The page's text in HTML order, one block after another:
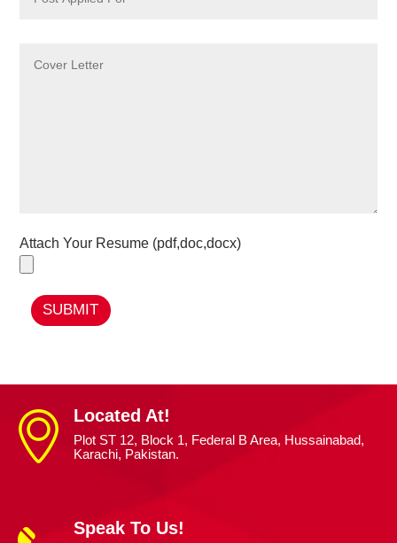
Attach Your Resume (pdf,doc,docx)
SUBMIT
Located At!
Plot ST 12, Block 1, Federal B Area, Hussainabad,
Karachi, Pakistan.
Speak To Us!